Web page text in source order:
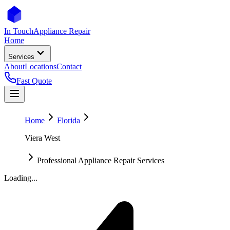
In TouchAppliance Repair
Home
Services
AboutLocationsContact
Fast Quote
Home
Florida
Viera West
Professional Appliance Repair Services
Loading...